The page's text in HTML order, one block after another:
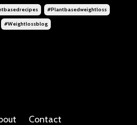
#plantbasedweightloss
#weightlossblog
Contact